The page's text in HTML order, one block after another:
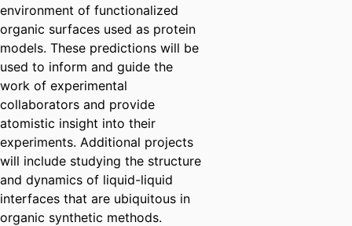
environment of functionalized
organic surfaces used as protein
models. These predictions will be
used to inform and guide the
work of experimental
collaborators and provide
atomistic insight into their
experiments. Additional projects
will include studying the structure
and dynamics of liquid-liquid
interfaces that are ubiquitous in
organic synthetic methods.